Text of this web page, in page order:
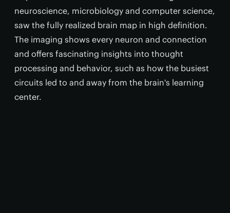
neuroscience, microbiology and computer science,
saw the fully realized brain map in high definition.
The imaging shows every neuron and connection
and offers fascinating insights into thought
processing and behavior, such as how the busiest
circuits led to and away from the brain's learning
center.